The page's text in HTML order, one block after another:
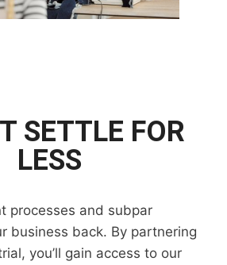
SETTLE FOR
LESS
processes and subpar
business back. By partnering
you’ll gain access to our